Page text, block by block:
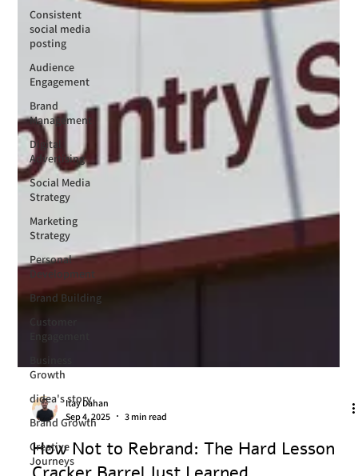
Consistent
social media
posting
Audience
Engagement
Brand
Management
Digital
Advertising
Social Media
Strategy
Marketing
Strategy
Personal
Development
Brand Building
Customer
Engagement
Business
Growth
didea's story
Brand Growth
Creative
Journeys
Itay Dahan
Sep 4, 2025